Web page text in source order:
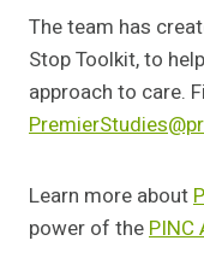
The team has
Stop Toolkit, to
approach to care.
Learn more about
power of thePINC